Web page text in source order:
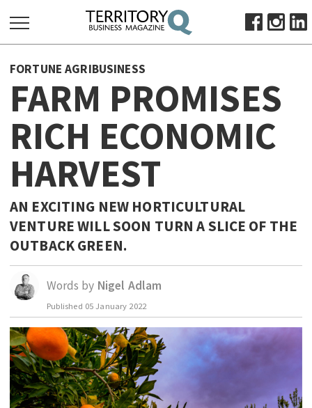
FOR:
HOME
ABOUT
SUBSCRIBE
ADVERTISE
VIEW ONLINE
BUSINESS
OCTOBER BUSINESS MONTH
MAJOR PROJECTS
RESOURCES
PRIMARY INDUSTRY
INFRASTRUCTURE
EDUCATION
INDIGENOUS AFFAIRS
BLAK BUSINESS
INNOVATION
FORTUNE AGRIBUSINESS
FARM PROMISES
RICH ECONOMIC
HARVEST
AN EXCITING NEW HORTICULTURAL
VENTURE WILL SOON TURN A SLICE OF THE
OUTBACK GREEN.
Words by Nigel Adlam
Published 05 January 2022